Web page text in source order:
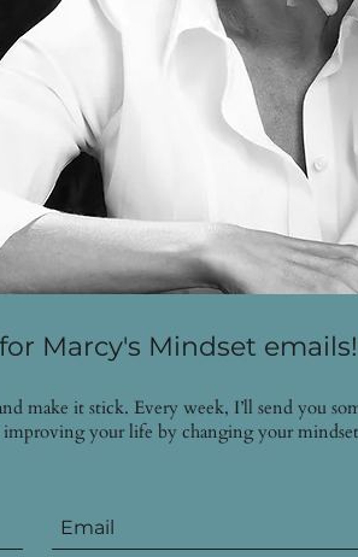
Marcy's Mindset emails!
make it stick. Every week, I’ll send you
improving your life by changing your